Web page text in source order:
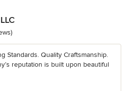
stars
Standards. Quality Craftsmanship.
reputation is built upon beautiful